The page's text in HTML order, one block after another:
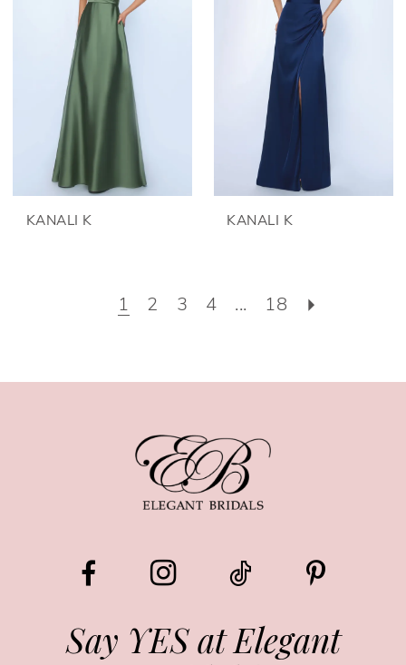
KANALI K KANALI K
1 2 3 4 ... 18
Say YES at Elegant